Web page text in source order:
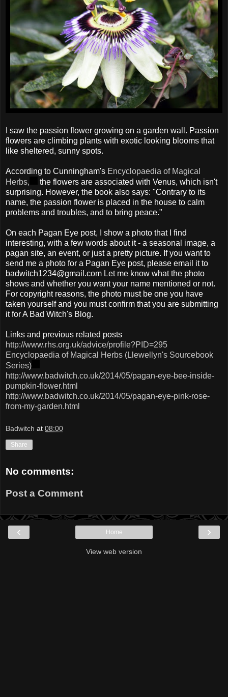
I saw the passion flower growing on a garden wall. Passion
flowers are climbing plants with exotic looking blooms that
like sheltered, sunny spots.
According to Cunningham's Encyclopaedia of Magical
Herbs,
the flowers are associated with Venus, which isn't
surprising. However, the book also says: "Contrary to its
name, the passion flower is placed in the house to calm
problems and troubles, and to bring peace."
On each Pagan Eye post, I show a photo that I find
interesting, with a few words about it - a seasonal image, a
pagan site, an event, or just a pretty picture. If you want to
send me a photo for a Pagan Eye post, please email it to
badwitch1234@gmail.com Let me know what the photo
shows and whether you want your name mentioned or not.
For copyright reasons, the photo must be one you have
taken yourself and you must confirm that you are submitting
it for A Bad Witch's Blog.
Links and previous related posts
http://www.rhs.org.uk/advice/profile?PID=295
Encyclopaedia of Magical Herbs (Llewellyn's Sourcebook
Series)
http://www.badwitch.co.uk/2014/05/pagan-eye-bee-inside-
pumpkin-flower.html
http://www.badwitch.co.uk/2014/05/pagan-eye-pink-rose-
from-my-garden.html
Badwitch at 08:00
Share
No comments:
Post a Comment
‹ ›
Home
View web version